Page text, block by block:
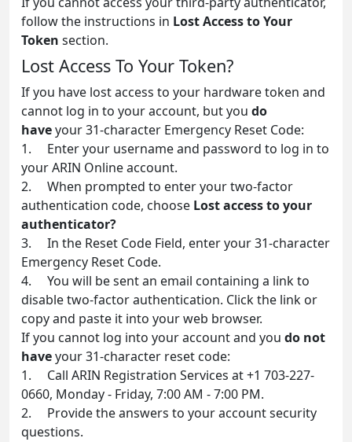
follow the instructions in Lost Access to Your
Token section.
Lost Access To Your Token?
If you have lost access to your hardware token and
cannot log in to your account, but you do
haveyour 31-character Emergency Reset Code:
1. Enter your username and password to log in to
your ARIN Online account.
2. When prompted to enter your two-factor
authentication code, choose Lost access to your
authenticator?
3. In the Reset Code Field, enter your 31-character
Emergency Reset Code.
4. You will be sent an email containing a link to
disable two-factor authentication. Click the link or
copy and paste it into your web browser.
If you cannot log into your account and you do not
haveyour 31-character reset code:
1. Call ARIN Registration Services at +1 703-227-
0660, Monday - Friday, 7:00 AM - 7:00 PM.
2. Provide the answers to your account security
questions.